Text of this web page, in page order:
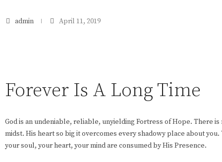
admin April 11, 2019
Forever Is A Long Time
God is an undeniable, reliable, unyielding Fortress of Hope. There is
midst. His heart so big it overcomes every shadowy place about you.
your soul, your heart, your mind are consumed by His Presence.